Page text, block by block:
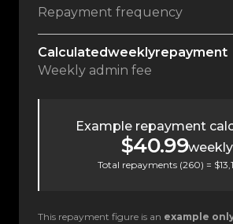
Repayment frequency
Calculatedweeklyrepayment
Weekly admin fee
Example repayment
$40.99weekly
Total repayments (260) =
This repayment figure is an example